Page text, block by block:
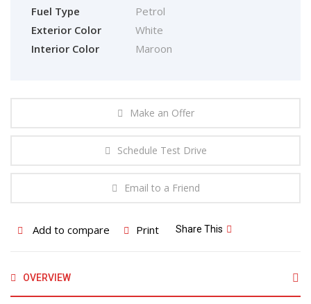
Fuel Type
Petrol
Exterior Color
White
Interior Color
Maroon
Make an Offer
Schedule Test Drive
Email to a Friend
Add to compare Print Share This
OVERVIEW